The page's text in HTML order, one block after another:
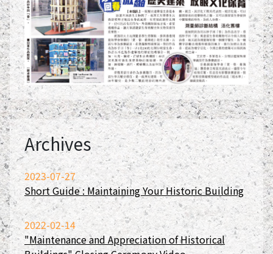
Archives
2023-07-27
Short Guide : Maintaining Your Historic Building
2022-02-14
"Maintenance and Appreciation of Historical